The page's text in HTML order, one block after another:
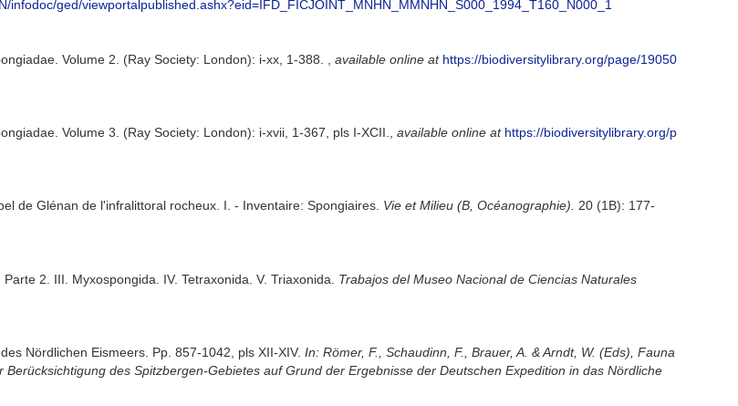
infodoc/ged/viewportalpublished.ashx?eid=IFD_FICJOINT_MNHN_MMNHN_S000_1994_T160_N000_1
Volume 2. (Ray Society: London): i-xx, 1-388. , available online at https://biodiversitylibrary.org/page/19050
Volume 3. (Ray Society: London): i-xvii, 1-367, pls I-XCII., available online at https://biodiversitylibrary.org/p
de Glénan de l'infralittoral rocheux. I. - Inventaire: Spongiaires. Vie et Milieu (B, Océanographie). 20 (1B): 177-
2. III. Myxospongida. IV. Tetraxonida. V. Triaxonida. Trabajos del Museo Nacional de Ciencias Naturales
Nördlichen Eismeers. Pp. 857-1042, pls XII-XIV. In: Römer, F., Schaudinn, F., Brauer, A. & Arndt, W. (Eds), Fauna
des Spitzbergen-Gebietes auf Grund der Ergebnisse der Deutschen Expedition in das Nördliche